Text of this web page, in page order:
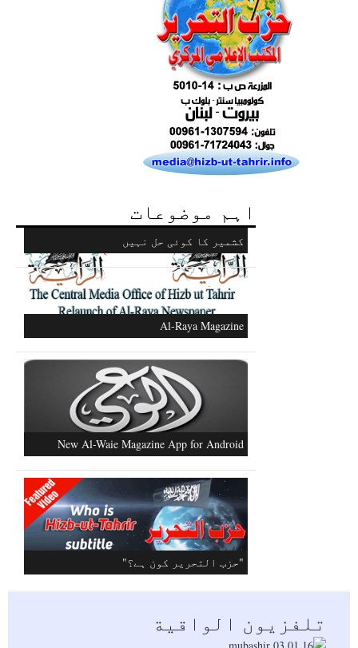
اہم موضوعات
Al-Raya Magazine
Excerpts from the Ameer of Hizb ut Tahrir
Ummah's Constitution App for Android
Devices
مسلم افواج کو متحرک کرنے کےعلاوہ
کشمیر کا کوئی حل نہیں
تلفزيون الواقية